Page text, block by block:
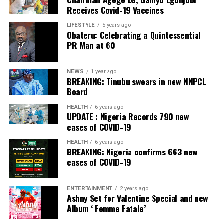
Commercial Bank, Nigeria and Best Innovation in Retail
Banking, Nigeria, in the International Banker 2022
Banking Awards, Bank of the Year 2024 by
Newspaper; Bank of the Year 2024 by New Telegraph
Newspaper; and Best in MSME Trade Finance, 2023 by
Nairametrics. The Bank’s Hybrid Offer was also adjudged
‘Rights Issue/Public Offer of the Year’ at the
Nairametrics
Capital Market Choice Awards 2025.
Zenith Bank has also earned several non-financial
awards, including Most ResponsibleOrganisationin
Africa, Best Company in Transparency and Reporting
and Best Company in Gender Equality and Women
Empowerment at the SERAS CSR Awards Africa 2024.
Post Views:
Facebook
Twitter
WhatsApp
EmailShare
Receives Covid-19 Vaccines
LIFESTYLE 5 years ago
Obateru: Celebrating a Quintessential
PR Man at 60
NEWS 1 year ago
BREAKING: Tinubu swears in new NNPCL
Board
HEALTH 6 years ago
UPDATE : Nigeria Records 790 new
cases of COVID-19
HEALTH 6 years ago
BREAKING: Nigeria confirms 663 new
cases of COVID-19
ENTERTAINMENT 2 years ago
Ashny Set for Valentine Special and new
Album ‘ Femme Fatale’